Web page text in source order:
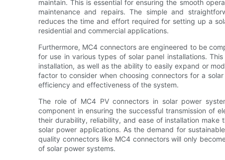
maintain. This is essential for ensuring the smooth
maintenance and repairs. The simple and
reduces the time and effort required for setting up a
residential and commercial applications.
Furthermore, MC4 connectors are engineered to be
for use in various types of solar panel installations.
installation, as well as the ability to easily expand or
factor to consider when choosing connectors for a
efficiency and effectiveness of the system.
The role of MC4 PV connectors in solar power
component in ensuring the successful transmission of
their durability, reliability, and ease of installation
solar power applications. As the demand for
quality connectors like MC4 connectors will only
of solar power systems.